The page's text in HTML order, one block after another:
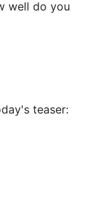
well do you
teaser: